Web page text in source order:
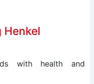
Henkel
with health and